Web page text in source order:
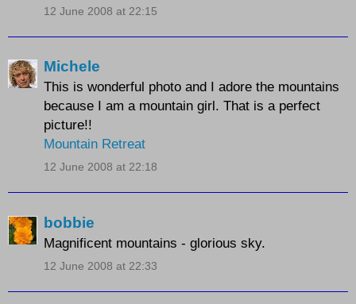
12 June 2008 at 22:15
Michele
This is wonderful photo and I adore the mountains
because I am a mountain girl. That is a perfect
picture!!
Mountain Retreat
12 June 2008 at 22:18
bobbie
Magnificent mountains - glorious sky.
12 June 2008 at 22:33